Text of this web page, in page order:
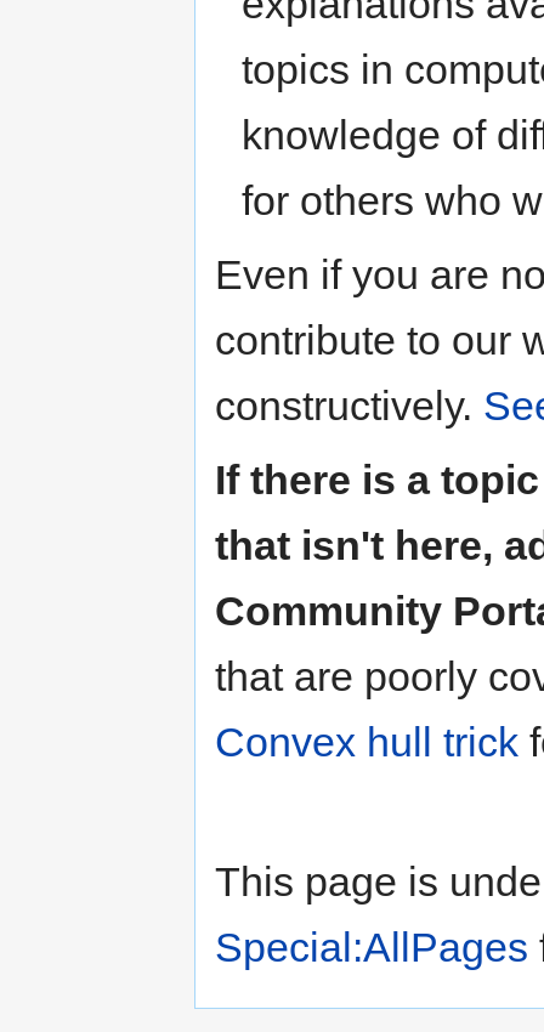
topics in
knowledge of
for others who
Even if you are
contribute to our
constructively.
If there is a
that isn't here,
Community
that are poorly
Convex hull trick
This page is
Special:AllPages